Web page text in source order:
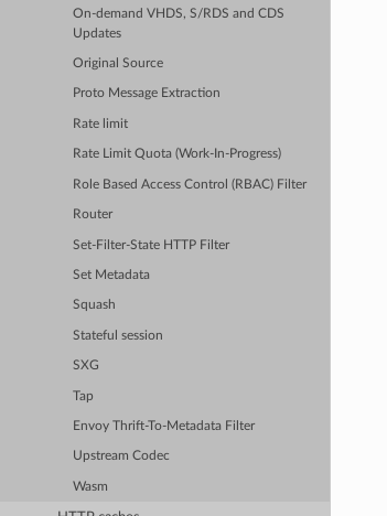
On-demand VHDS, S/RDS and CDS
Updates
Original Source
Proto Message Extraction
Rate limit
Rate Limit Quota (Work-In-Progress)
Role Based Access Control (RBAC) Filter
Router
Set-Filter-State HTTP Filter
Set Metadata
Squash
Stateful session
SXG
Tap
Envoy Thrift-To-Metadata Filter
Upstream Codec
Wasm